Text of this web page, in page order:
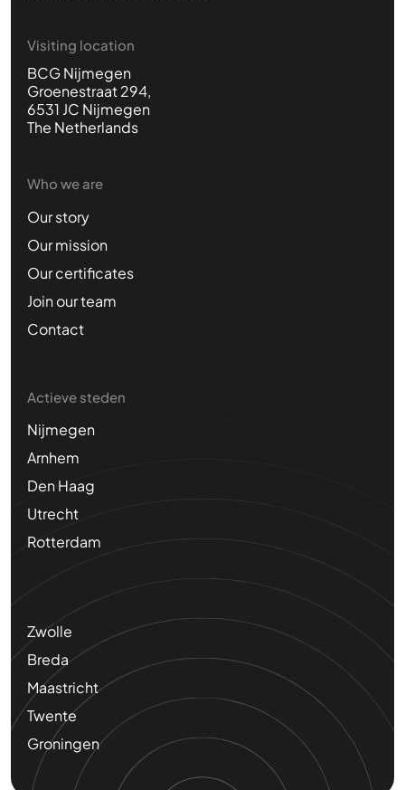
Visiting location
BCG Nijmegen
Groenestraat 294,
6531 JC Nijmegen
The Netherlands
Who we are
Our story
Our mission
Our certificates
Join our team
Contact
Actieve steden
Nijmegen
Arnhem
Den Haag
Utrecht
Rotterdam
Zwolle
Breda
Maastricht
Twente
Groningen